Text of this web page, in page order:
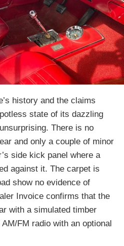
history and the claims
state of its dazzling
There is no
and only a couple of minor
side kick panel where a
against it. The carpet is
show no evidence of
Invoice confirms that the
with a simulated timber
FM radio with an optional